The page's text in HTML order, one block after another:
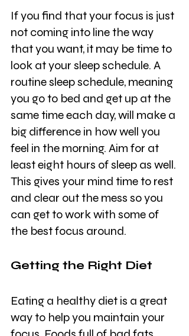
If you find that your focus is just
not coming into line the way
that you want, it may be time to
look at your sleep schedule. A
routine sleep schedule, meaning
you go to bed and get up at the
same time each day, will make a
big difference in how well you
feel in the morning. Aim for at
least eight hours of sleep as well.
This gives your mind time to rest
and clear out the mess so you
can get to work with some of
the best focus around.
Getting the Right Diet
Eating a healthy diet is a great
way to help you maintain your